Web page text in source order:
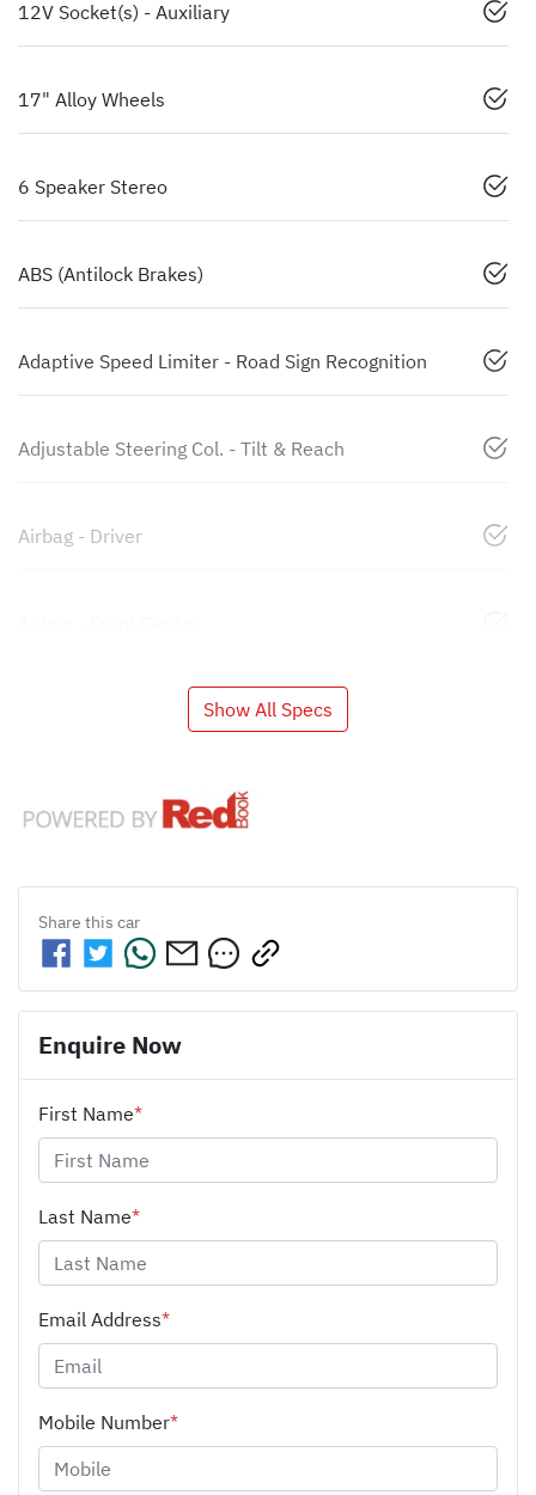
12V Socket(s) - Auxiliary
17" Alloy Wheels
6 Speaker Stereo
ABS (Antilock Brakes)
Adaptive Speed Limiter - Road Sign Recognition
Adjustable Steering Col. - Tilt & Reach
Airbag - Driver
Show All Specs
Share this car
Enquire Now
First Name*
Last Name*
Email Address*
Mobile Number*